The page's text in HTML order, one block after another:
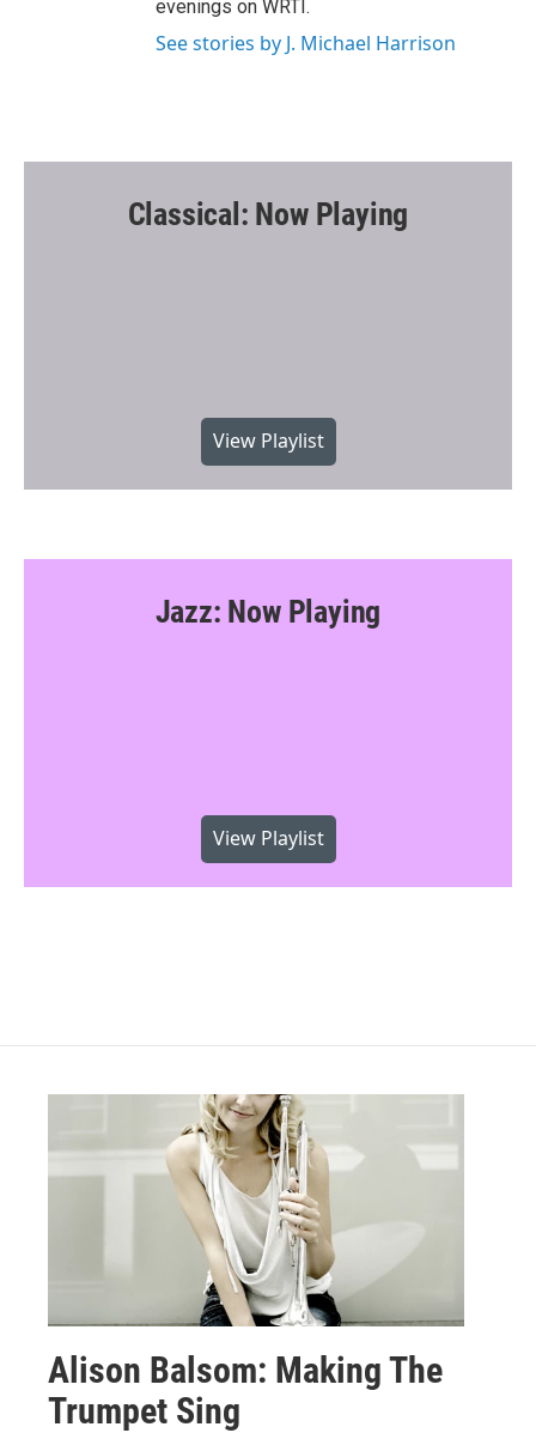
evenings on WRTI.
See stories by J. Michael Harrison
Classical: Now Playing
View Playlist
Jazz: Now Playing
View Playlist
Alison Balsom: Making The
Trumpet Sing